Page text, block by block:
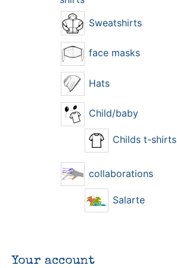
Sweatshirts
face masks
Hats
Child/baby
Childs t-shirts
collaborations
Salarte
Your account